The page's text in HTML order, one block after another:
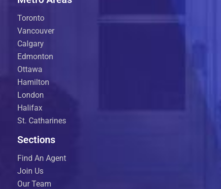
Toronto
Vancouver
Calgary
Edmonton
Ottawa
Hamilton
London
Halifax
St. Catharines
Sections
Find An Agent
Join Us
Our Team